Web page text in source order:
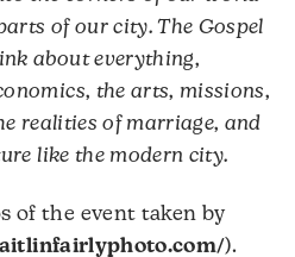
of our city. The Gospel
about everything,
the arts, missions,
realities of marriage, and
like the modern city.
of the event taken by
).